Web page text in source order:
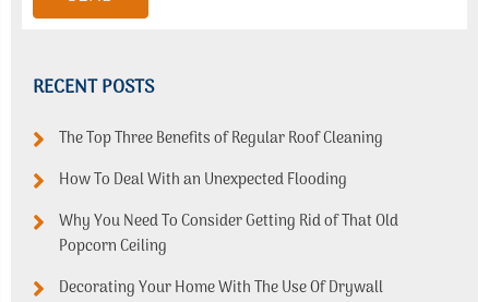
RECENT POSTS
The Top Three Benefits of Regular Roof Cleaning
How To Deal With an Unexpected Flooding
Why You Need To Consider Getting Rid of That Old
Popcorn Ceiling
Decorating Your Home With The Use Of Drywall